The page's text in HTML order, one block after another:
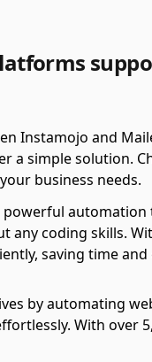
Instamojo and
a simple solution.
business needs.
any coding skills.
saving time
by automating
With over